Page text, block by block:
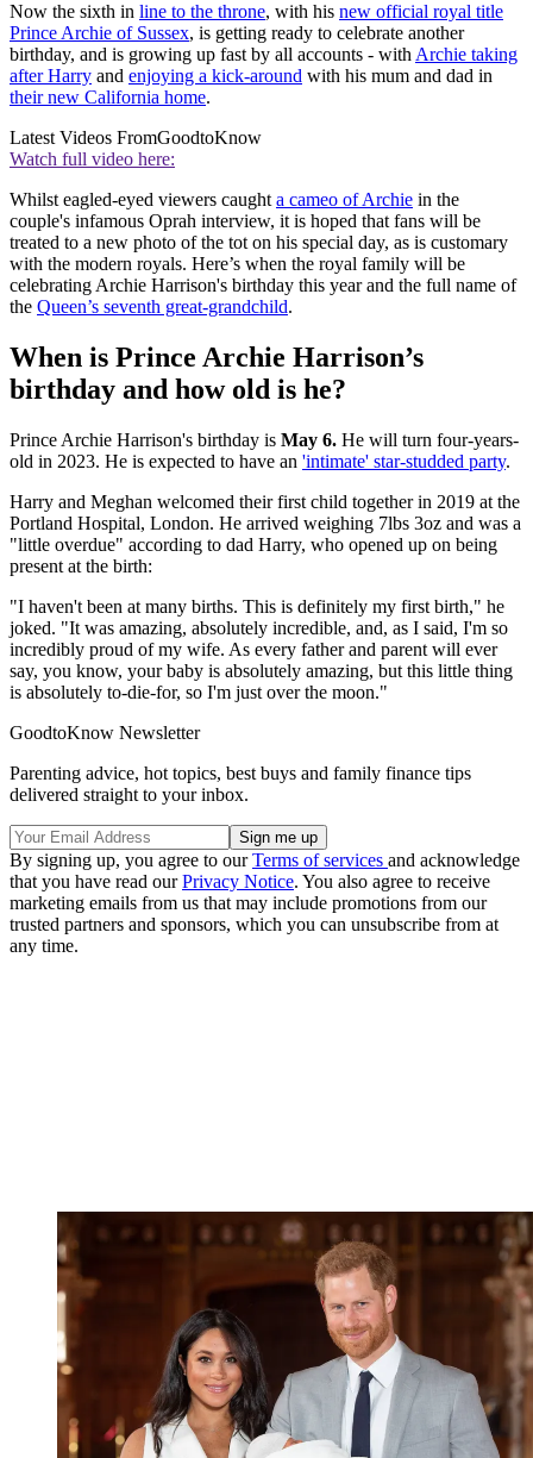
Now the sixth in line to the throne, with his new official royal title
Prince Archie of Sussex, is getting ready to celebrate another
birthday, and is growing up fast by all accounts - with Archie taking
after Harry and enjoying a kick-around with his mum and dad in
their new California home.
Latest Videos FromGoodtoKnow
Watch full video here:
Whilst eagled-eyed viewers caught a cameo of Archie in the
couple's infamous Oprah interview, it is hoped that fans will be
treated to a new photo of the tot on his special day, as is customary
with the modern royals. Here’s when the royal family will be
celebrating Archie Harrison's birthday this year and the full name of
the Queen’s seventh great-grandchild.
When is Prince Archie Harrison’s
birthday and how old is he?
Prince Archie Harrison's birthday is May 6. He will turn four-years-
old in 2023. He is expected to have an 'intimate' star-studded party.
Harry and Meghan welcomed their first child together in 2019 at the
Portland Hospital, London. He arrived weighing 7lbs 3oz and was a
"little overdue" according to dad Harry, who opened up on being
present at the birth:
"I haven't been at many births. This is definitely my first birth," he
joked. "It was amazing, absolutely incredible, and, as I said, I'm so
incredibly proud of my wife. As every father and parent will ever
say, you know, your baby is absolutely amazing, but this little thing
is absolutely to-die-for, so I'm just over the moon."
GoodtoKnow Newsletter
Parenting advice, hot topics, best buys and family finance tips
delivered straight to your inbox.
By signing up, you agree to ourTerms of services and acknowledge
that you have read ourPrivacy Notice. You also agree to receive
marketing emails from us that may include promotions from our
trusted partners and sponsors, which you can unsubscribe from at
any time.